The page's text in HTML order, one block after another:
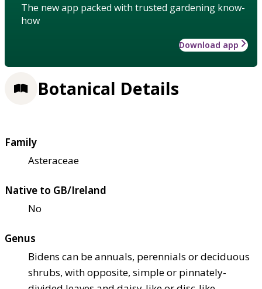
The new app packed with trusted gardening know-
how
Download app
Botanical Details
Family
Asteraceae
Native to GB/Ireland
No
Genus
Bidens can be annuals, perennials or deciduous
shrubs, with opposite, simple or pinnately-